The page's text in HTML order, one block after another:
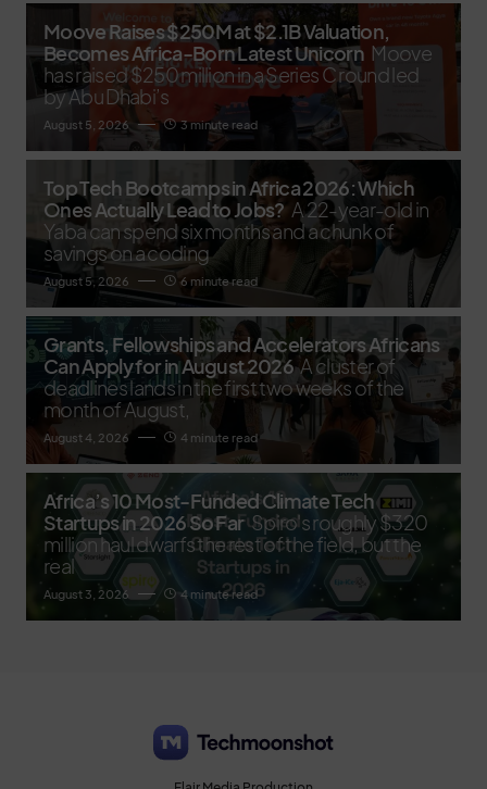
Moove Raises $250M at $2.1B Valuation,
Becomes Africa-Born Latest Unicorn Moove
has raised $250 million in a Series C round led
by Abu Dhabi’s
August 5, 2026 3 minute read
Top Tech Bootcamps in Africa 2026: Which
Ones Actually Lead to Jobs? A 22-year-old in
Yaba can spend six months and a chunk of
savings on a coding
August 5, 2026 6 minute read
Grants, Fellowships and Accelerators Africans
Can Apply for in August 2026 A cluster of
deadlines lands in the first two weeks of the
month of August,
August 4, 2026 4 minute read
Africa’s 10 Most-Funded Climate Tech
Startups in 2026 So Far Spiro's roughly $320
million haul dwarfs the rest of the field, but the
real
August 3, 2026 4 minute read